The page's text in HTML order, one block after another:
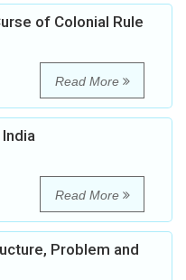
of Colonial Rule
Read More
Read More
Problem and